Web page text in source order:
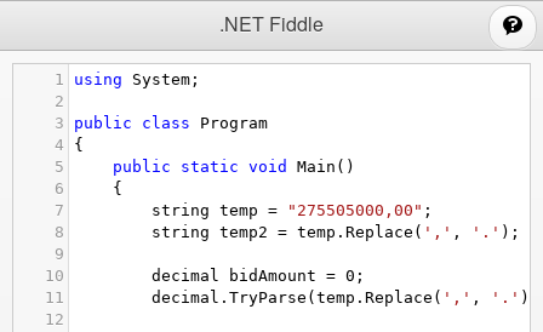
.NET Fiddle
1 using System ;
2
3
public class
Program
4
{
5
public static void Main ()
6
{
7
string temp = "275505000,00" ;
8
string temp2 = temp . Replace ( ',' , '.' );
9
10
decimal bidAmount = 0 ;
11
decimal . TryParse ( temp . Replace ( ',' , '.'
12